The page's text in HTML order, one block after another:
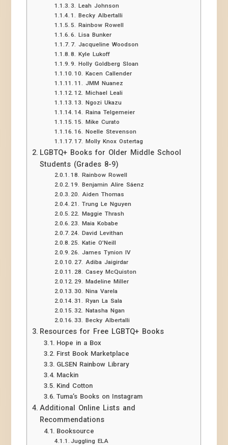
3. Leah Johnson
1. Becky Albertalli
5. Rainbow Rowell
6. Lisa Bunker
7. Jacqueline Woodson
8. Kyle Lukoff
9. Holly Goldberg Sloan
10. Kacen Callender
11. JMM Nuanez
12. Michael Leali
13. Ngozi Ukazu
14. Raina Telgemeier
15. Mike Curato
16. Noelle Stevenson
17. Molly Knox Ostertag
LGBTQ+ Books for Older Middle School
Students (Grades 8-9)
18. Rainbow Rowell
19. Benjamin Alire Sáenz
20. Aiden Thomas
21. Trung Le Nguyen
22. Maggie Thrash
23. Maia Kobabe
24. David Levithan
25. Katie O’Neill
26. James Tynion IV
27. Adiba Jaigirdar
28. Casey McQuiston
29. Madeline Miller
30. Nina Varela
31. Ryan La Sala
32. Natasha Ngan
33. Becky Albertalli
Resources for Free LGBTQ+ Books
Hope in a Box
First Book Marketplace
GLSEN Rainbow Library
Mackin
Kind Cotton
Tuma’s Books on Instagram
Additional Online Lists and
Recommendations
Booksource
Juggling ELA